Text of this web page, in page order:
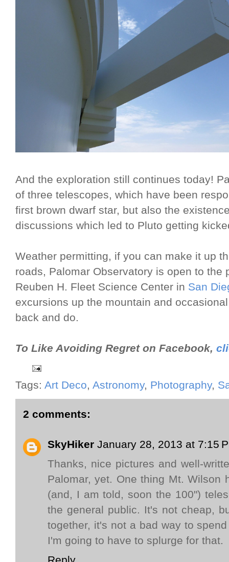
And the exploration still continues today!
of three telescopes, which have been
first brown dwarf star, but also the
discussions which led to Pluto getting
Weather permitting, if you can make it up
roads, Palomar Observatory is open to the
Reuben H. Fleet Science Center in San
excursions up the mountain and
back and do.
To Like Avoiding Regret on Facebook,
Tags: Art Deco, Astronomy, Photography,
2 comments:
SkyHiker January 28, 2013 at 7:15
Thanks, nice pictures and well-
Palomar, yet. One thing Mt. Wilson
(and, I am told, soon the 100")
the general public. It's not cheap,
together, it's not a bad way to
I'm going to have to splurge for that.